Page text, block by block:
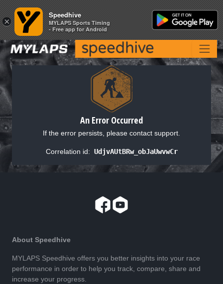
An Error Occurred
If the error persists, please contact support.
Correlation id: UdjvAUtBRw_obJaUwvwCr
About Speedhive
MYLAPS Speedhive offers you better insights into your race
performance in order to help you track, compare, share and
increase your progress.
×
Speedhive
MYLAPS Sports Timing
- Free app for Android
×
Speedhive
MYLAPS Sports Timing
- Free app for Android